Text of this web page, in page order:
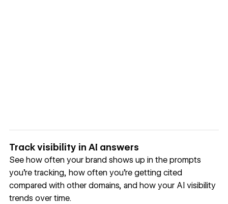
Track visibility in AI answers
See how often your brand shows up in the prompts
you’re tracking, how often you’re getting cited
compared with other domains, and how your AI visibility
trends over time.